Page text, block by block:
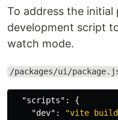
To address the initial
development script
watch mode.
/packages/ui/
"scripts" :
{
"dev" : "vite